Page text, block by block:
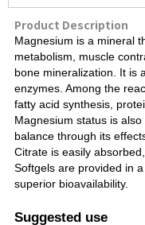
Product Description
Magnesium is a mineral
metabolism, muscle
bone mineralization. It is
enzymes. Among the
fatty acid synthesis,
Magnesium status is
balance through its
Citrate is easily
Softgels are provided in
superior bioavailability.
Suggested use